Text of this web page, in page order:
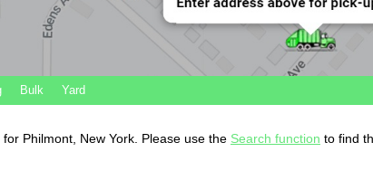
Bulk Yard
Philmont, New York. Please use the Search function to find